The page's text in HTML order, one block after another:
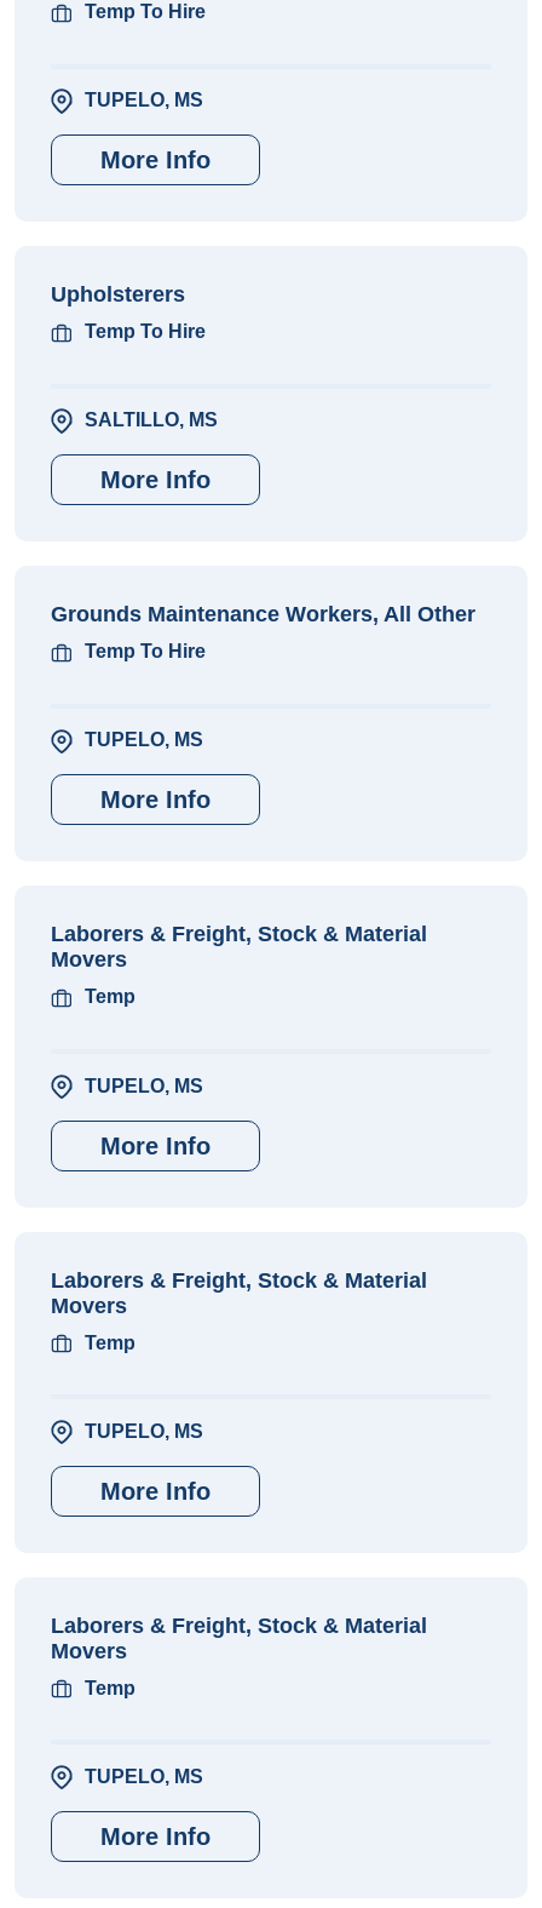
Temp To Hire
TUPELO, MS
More Info
Upholsterers
Temp To Hire
SALTILLO, MS
More Info
Grounds Maintenance Workers, All Other
Temp To Hire
TUPELO, MS
More Info
Laborers & Freight, Stock & Material
Movers
Temp
TUPELO, MS
More Info
Laborers & Freight, Stock & Material
Movers
Temp
TUPELO, MS
More Info
Laborers & Freight, Stock & Material
Movers
Temp
TUPELO, MS
More Info